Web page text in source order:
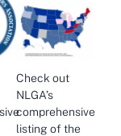
Check out
NLGA’s
comprehensive
listing of the